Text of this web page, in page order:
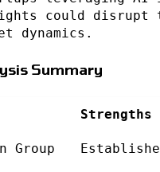
could disrupt
dynamics.
Summary
Strengths
Group